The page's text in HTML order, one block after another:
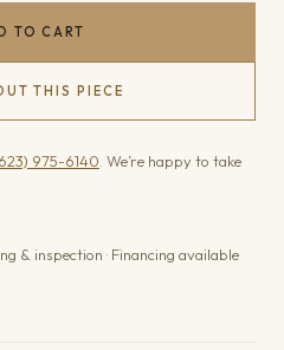
TO CART
THIS PIECE
975-6140 . We’re happy to take
& inspection · Financing available